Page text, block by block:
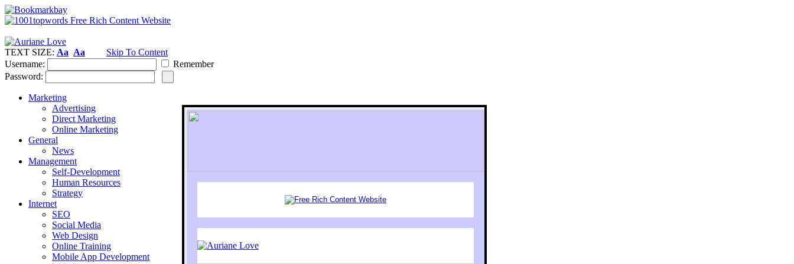
TEXT SIZE: Aa Aa
Skip To Content
Username:
Remember
Password:
Marketing
Advertising
Direct Marketing
Online Marketing
General
News
Management
Self-Development
Human Resources
Strategy
Internet
SEO
Social Media
Web Design
Online Training
Mobile App Development